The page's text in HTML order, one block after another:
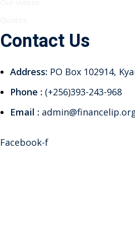
Contact Us
Address: PO Box 102914,
Phone : (+256)393-243-968
Email :
Facebook-f